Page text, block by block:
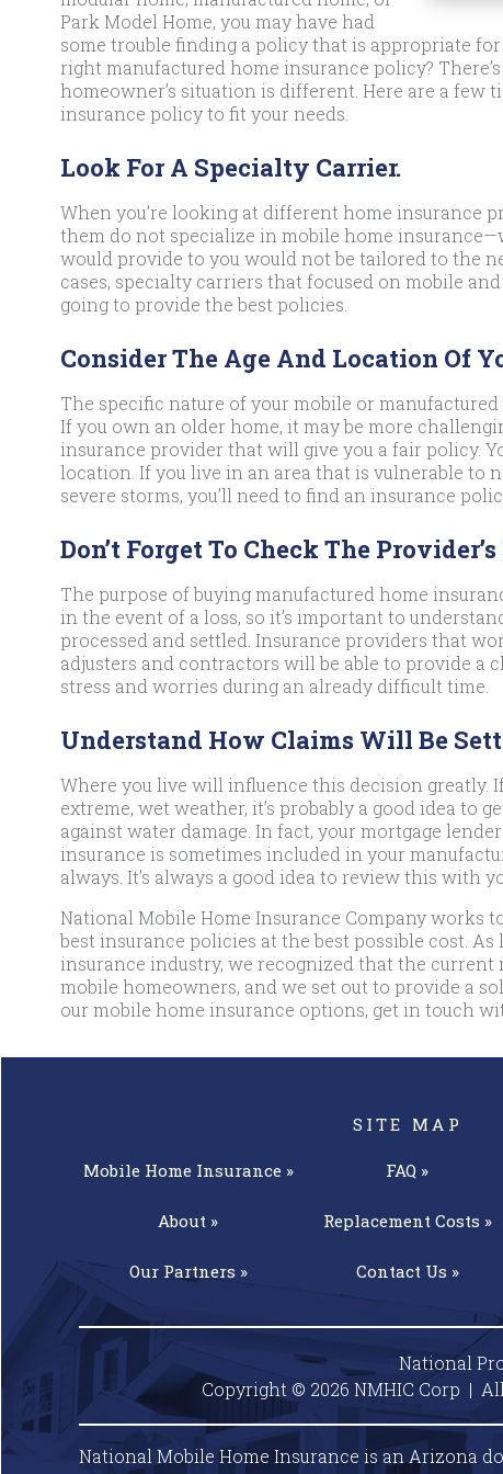
Park Model Home, you may have had
some trouble finding a policy that is appropriate
right manufactured home insurance policy?
homeowner’s situation is different. Here are a few
insurance policy to fit your needs.
Look For A Specialty Carrier.
When you’re looking at different home insurance
them do not specialize in mobile home
would provide to you would not be tailored to the
cases, specialty carriers that focused on mobile
going to provide the best policies.
Consider The Age And Location Of
The specific nature of your mobile or
If you own an older home, it may be more
insurance provider that will give you a fair policy.
location. If you live in an area that is vulnerable to
severe storms, you’ll need to find an insurance
Don’t Forget To Check The
The purpose of buying manufactured home
in the event of a loss, so it’s important to
processed and settled. Insurance providers that
adjusters and contractors will be able to provide a
stress and worries during an already difficult time.
Understand How Claims Will Be
Where you live will influence this decision greatly.
extreme, wet weather, it’s probably a good idea to
against water damage. In fact, your mortgage
insurance is sometimes included in your
always. It’s always a good idea to review this with
National Mobile Home Insurance Company works
best insurance policies at the best possible cost.
insurance industry, we recognized that the current
mobile homeowners, and we set out to provide a
our mobile home insurance options, get in touch
SITE MAP
Mobile Home Insurance »
About »
Our Partners »
FAQ »
Replacement Costs »
Contact Us »
National
Copyright © 2026 NMHIC Corp |
National Mobile Home Insurance is an Arizona